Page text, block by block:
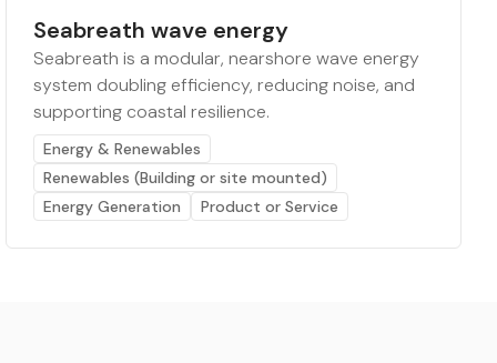
Seabreath wave energy
Seabreath is a modular, nearshore wave energy
system doubling efficiency, reducing noise, and
supporting coastal resilience.
Energy & Renewables
Renewables (Building or site mounted)
Energy Generation
Product or Service